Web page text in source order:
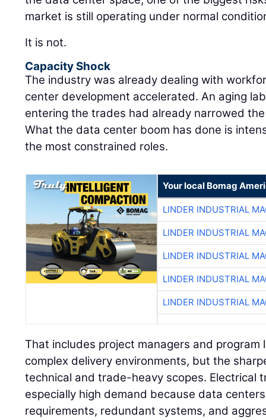
market is still operating under normal
It is not.
Capacity Shock
The industry was already dealing with
center development accelerated. An aging
entering the trades had already narrowed
What the data center boom has done is
the most constrained roles.
Your local Bomag
LINDER INDUSTRIAL
LINDER INDUSTRIAL
LINDER INDUSTRIAL
LINDER INDUSTRIAL
LINDER INDUSTRIAL
That includes project managers and
complex delivery environments, but the
technical and trade-heavy scopes. Electrical
especially high demand because data
requirements, redundant systems, and